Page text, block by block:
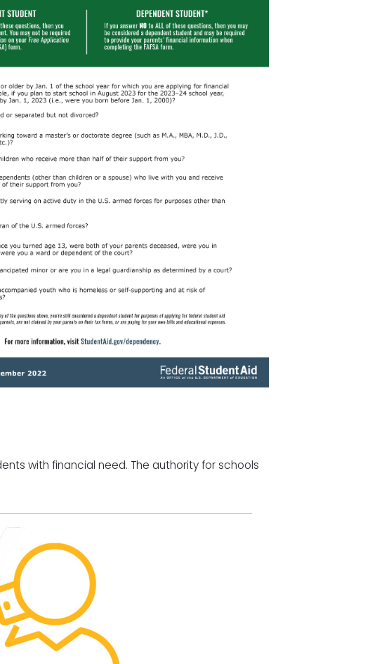
with financial need. The authority for schools